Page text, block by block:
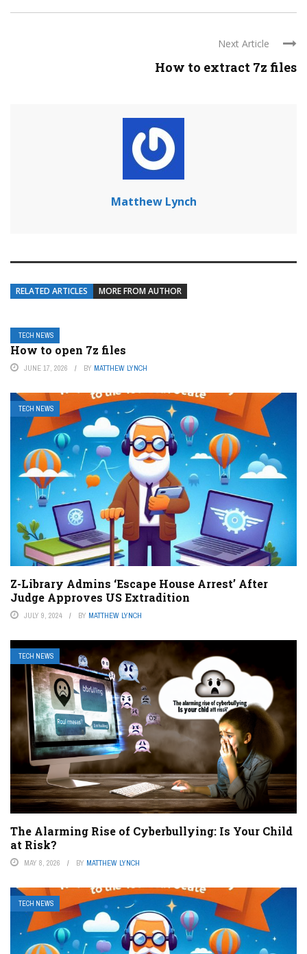
Next Article
How to extract 7z files
Matthew Lynch
RELATED ARTICLES MORE FROM AUTHOR
TECH NEWS
How to open 7z files
JUNE 17, 2026 BY MATTHEW LYNCH
TECH NEWS
Z-Library Admins ‘Escape House Arrest’ After
Judge Approves US Extradition
JULY 9, 2024 BY MATTHEW LYNCH
TECH NEWS
The Alarming Rise of Cyberbullying: Is Your Child
at Risk?
MAY 8, 2026 BY MATTHEW LYNCH
TECH NEWS